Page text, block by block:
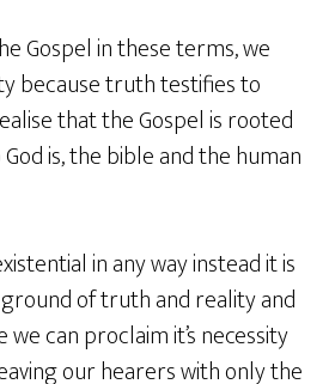
Gospel in these terms, we
because truth testifies to
that the Gospel is rooted
is, the bible and the human
in any way instead it is
of truth and reality and
can proclaim it’s necessity
our hearers with only the